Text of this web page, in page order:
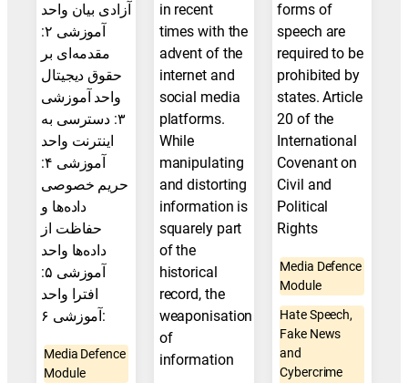
آزادی بیان واحد
آموزشی ۲:
مقدمه‌ای بر
حقوق دیجیتال
واحد آموزشی
۳: دسترسی به
اینترنت واحد
آموزشی ۴:
حریم خصوصی
داده‌ها و
حفاظت از
داده‌ها واحد
آموزشی ۵:
افترا واحد
آموزشی ۶:
Media Defence
Module
in recent
times with the
advent of the
internet and
social media
platforms.
While
manipulating
and distorting
information is
squarely part
of the
historical
record, the
weaponisation
of
information
forms of
speech are
required to be
prohibited by
states. Article
20 of the
International
Covenant on
Civil and
Political
Rights
Media Defence
Module
Hate Speech,
Fake News
and
Cybercrime